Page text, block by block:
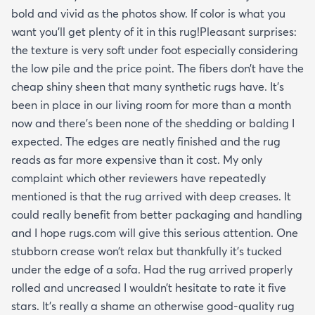
bold and vivid as the photos show. If color is what you
want you’ll get plenty of it in this rug!Pleasant surprises:
the texture is very soft under foot especially considering
the low pile and the price point. The fibers don’t have the
cheap shiny sheen that many synthetic rugs have. It’s
been in place in our living room for more than a month
now and there’s been none of the shedding or balding I
expected. The edges are neatly finished and the rug
reads as far more expensive than it cost. My only
complaint which other reviewers have repeatedly
mentioned is that the rug arrived with deep creases. It
could really benefit from better packaging and handling
and I hope rugs.com will give this serious attention. One
stubborn crease won’t relax but thankfully it’s tucked
under the edge of a sofa. Had the rug arrived properly
rolled and uncreased I wouldn’t hesitate to rate it five
stars. It’s really a shame an otherwise good-quality rug